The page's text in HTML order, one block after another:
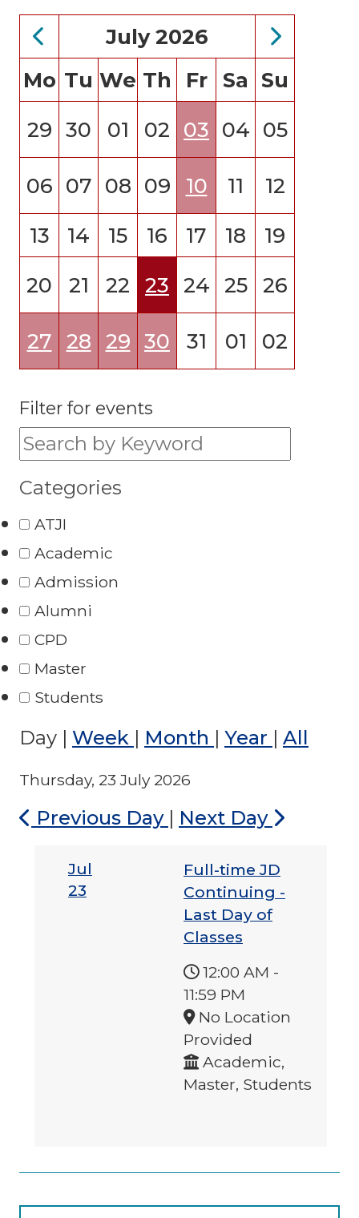
July 2026
Mo Tu We Th Fr Sa Su
29 30 01 02 03 04 05
06 07 08 09 10 11
12
13
14 15 16 17 18
19
20
21 22 23 24 25 26
27 28 29 30 31 01 02
Filter for events
Filter for events:
Categories
ATJI
Academic
Admission
Alumni
CPD
Master
Students
Day | Week | Month | Year | All
Thursday, 23 July 2026
Previous Day | Next Day
Jul
23
Full-time JD
Continuing -
Last Day of
Classes
12:00 AM -
11:59 PM
No Location
Provided
Academic,
Master, Students